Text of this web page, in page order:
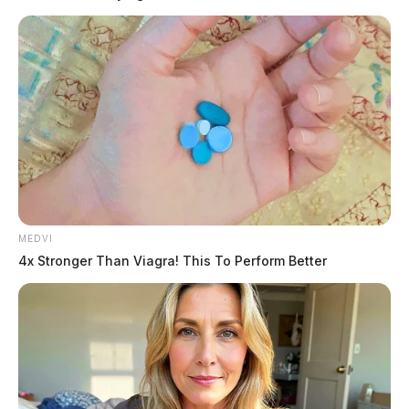
MEDVI
4x Stronger Than Viagra! This To Perform Better